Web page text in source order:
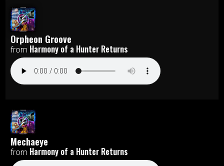
Orpheon Groove
from Harmony of a Hunter Returns
Mechaeye
from Harmony of a Hunter Returns